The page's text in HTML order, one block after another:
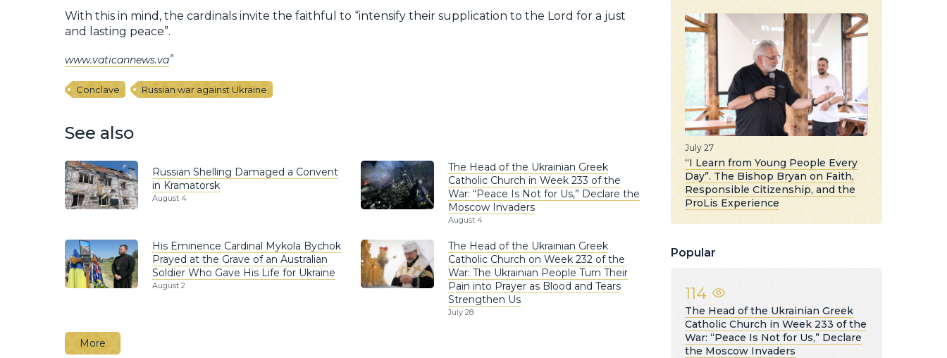
With this in mind, the cardinals invite the faithful to “intensify their supplication to the Lord for a just
and lasting peace”.
www.vaticannews.va
Conclave Russian war against Ukraine
See also
Russian Shelling Damaged a Convent
in Kramatorsk
August 4
The Head of the Ukrainian Greek
Catholic Church in Week 233 of the
War: “Peace Is Not for Us,” Declare the
Moscow Invaders
August 4
His Eminence Cardinal Mykola Bychok
Prayed at the Grave of an Australian
Soldier Who Gave His Life for Ukraine
August 2
The Head of the Ukrainian Greek
Catholic Church on Week 232 of the
War: The Ukrainian People Turn Their
Pain into Prayer as Blood and Tears
Strengthen Us
July 28
More
July 27
“I Learn from Young People Every
Day”. The Bishop Bryan on Faith,
Responsible Citizenship, and the
ProLis Experience
Popular
114
The Head of the Ukrainian Greek
Catholic Church in Week 233 of the
War: “Peace Is Not for Us,” Declare
the Moscow Invaders